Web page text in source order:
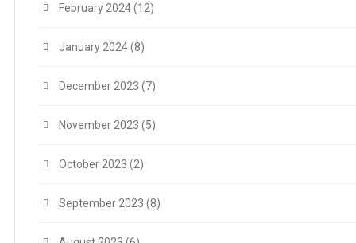
February 2024(12)
January 2024(8)
December 2023 (7)
November 2023 (5)
October 2023 (2)
September 2023 (8)